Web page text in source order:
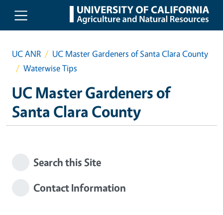
Skip to main content
UC ANR
UC Master Gardeners of Santa Clara County
Waterwise Tips
UC Master Gardeners of
Santa Clara County
Search this Site
Contact Information